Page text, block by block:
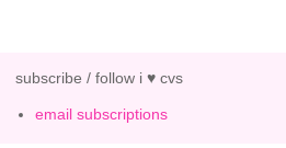
subscribe / follow i ♥ cvs
email subscriptions